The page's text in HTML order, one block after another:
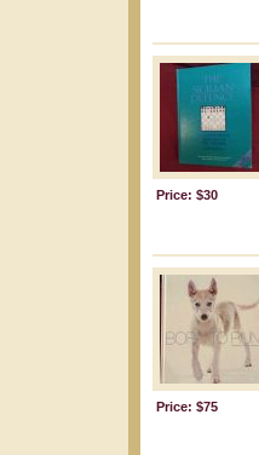
Price: $30
Price: $75